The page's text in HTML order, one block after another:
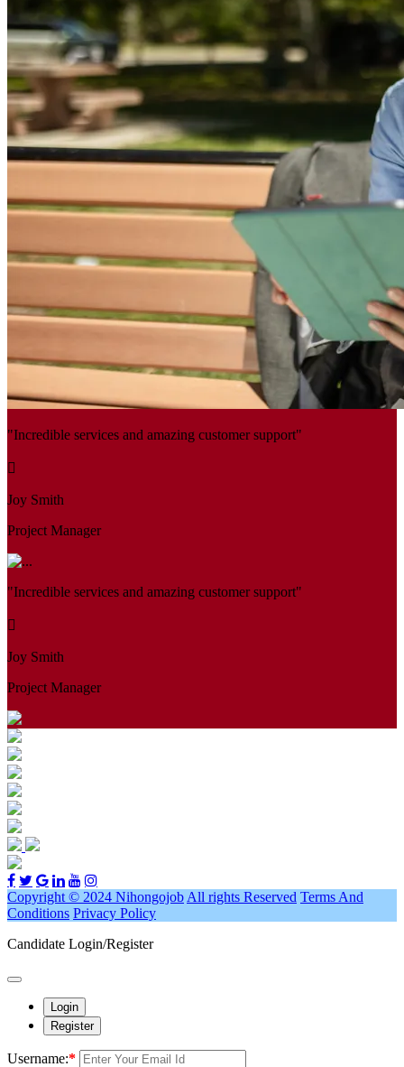
"Incredible services and amazing customer support"
Joy Smith
Project Manager
"Incredible services and amazing customer support"
Joy Smith
Project Manager
Copyright © 2024 Nihongojob All rights Reserved Terms And
Conditions Privacy Policy
Candidate Login/Register
Login
Register
Username:*